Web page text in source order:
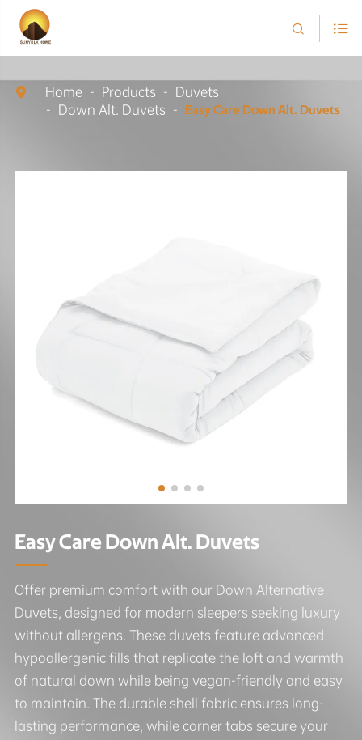
 
 Home Products
Duvets
Down Alt. Duvets
Easy Care Down Alt. Duvets
Easy Care Down Alt. Duvets
Offer premium comfort with our Down Alternative
Duvets, designed for modern sleepers seeking luxury
without allergens. These duvets feature advanced
hypoallergenic fills that replicate the loft and warmth
of natural down while being vegan-friendly and easy
to maintain. The durable shell fabric ensures long-
lasting performance, while corner tabs secure your